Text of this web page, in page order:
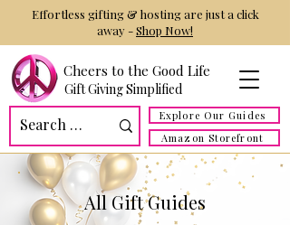
Cheers to the Good Life
Gift Giving Simplified
Explore Our Guides
Amazon Storefront
Effortless gifting & hosting are just a click
away -Shop Now!
All Gift Guides